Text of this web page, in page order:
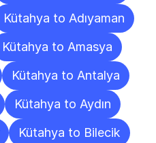
Kütahya to Adıyaman
Kütahya to Amasya
Kütahya to Antalya
Kütahya to Aydın
Kütahya to Bilecik